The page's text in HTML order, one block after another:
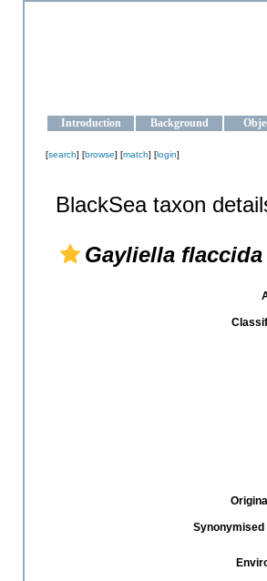
Introduction Background
[search] [browse] [match] [login]
BlackSea taxon
Gayliella flaccida
Synonymised